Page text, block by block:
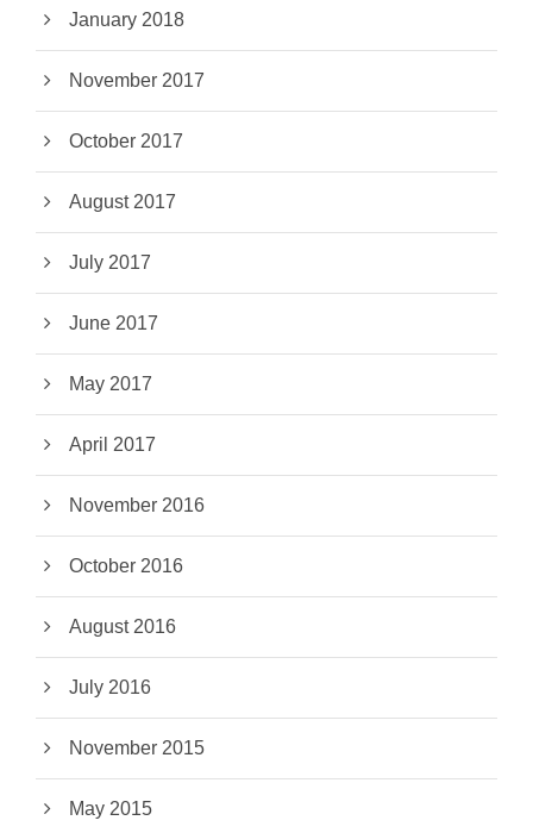
January 2018
November 2017
October 2017
August 2017
July 2017
June 2017
May 2017
April 2017
November 2016
October 2016
August 2016
July 2016
November 2015
May 2015